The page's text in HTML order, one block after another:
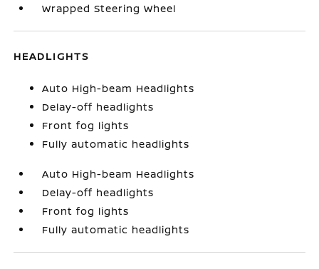
Wrapped Steering Wheel
HEADLIGHTS
Auto High-beam Headlights
Delay-off headlights
Front fog lights
Fully automatic headlights
Auto High-beam Headlights
Delay-off headlights
Front fog lights
Fully automatic headlights